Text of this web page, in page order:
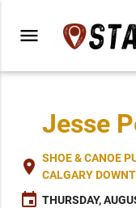
menu
Jesse
place SHOE & CANOE
CALGARY
event THURSDAY,